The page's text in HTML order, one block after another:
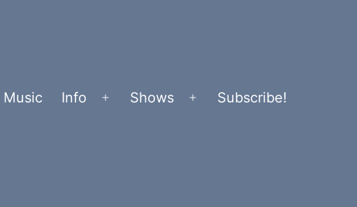
Music Info
Open
Shows
Open
Subscribe!